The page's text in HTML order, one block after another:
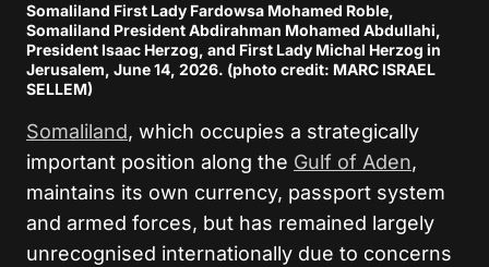
Somaliland First Lady Fardowsa Mohamed Roble,
Somaliland President Abdirahman Mohamed Abdullahi,
President Isaac Herzog, and First Lady Michal Herzog in
Jerusalem, June 14, 2026. (photo credit: MARC ISRAEL
SELLEM)
Somaliland, which occupies a strategically
important position along the Gulf of Aden,
maintains its own currency, passport system
and armed forces, but has remained largely
unrecognised internationally due to concerns